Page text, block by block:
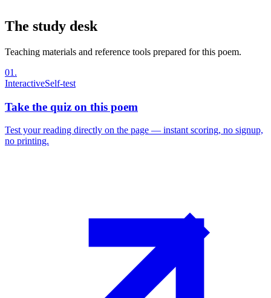
The study desk
Teaching materials and reference tools prepared for this poem.
01 .
InteractiveSelf-test
Take the quiz on this poem
Test your reading directly on the page — instant scoring, no signup,
no printing.